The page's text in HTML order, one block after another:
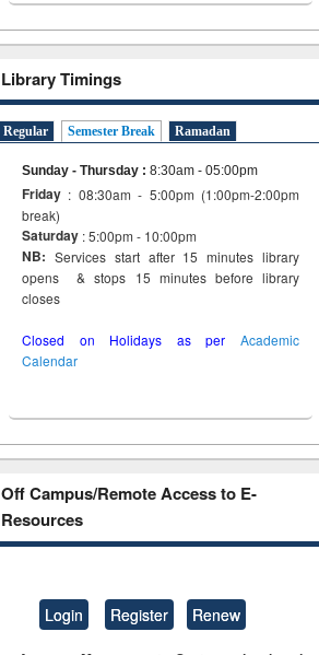
Library Timings
Regular Semester Break Ramadan
Sunday - Thursday : 8:30am - 05:00pm
Friday : 08:30am - 5:00pm (1:00pm-2:00pm
break)
Saturday : 5:00pm - 10:00pm
NB: Services start after 15 minutes library
opens & stops 15 minutes before library
closes
Closed on Holidays as per Academic
Calendar
Off Campus/Remote Access to E-
Resources
Login Register Renew